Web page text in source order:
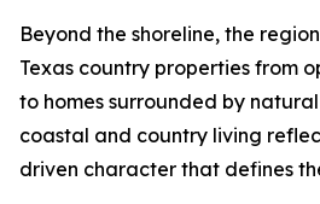
Beyond the shoreline, the
Texas country properties from
to homes surrounded by
coastal and country living
driven character that defines